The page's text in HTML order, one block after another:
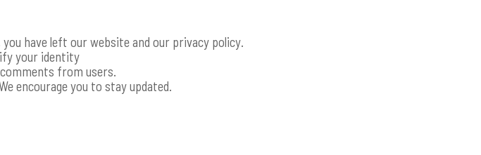
have left our website and our privacy policy.
your identity
from users.
encourage you to stay updated.